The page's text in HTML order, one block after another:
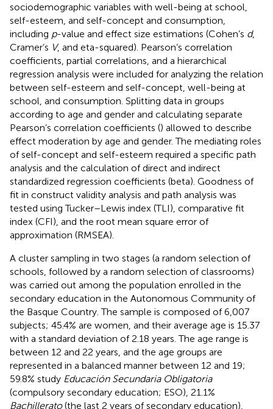
sociodemographic variables with well-being at school,
self-esteem, and self-concept and consumption,
including p-value and effect size estimations (Cohen’s d,
Cramer’s V, and eta-squared). Pearson’s correlation
coefficients, partial correlations, and a hierarchical
regression analysis were included for analyzing the relation
between self-esteem and self-concept, well-being at
school, and consumption. Splitting data in groups
according to age and gender and calculating separate
Pearson’s correlation coefficients () allowed to describe
effect moderation by age and gender. The mediating roles
of self-concept and self-esteem required a specific path
analysis and the calculation of direct and indirect
standardized regression coefficients (beta). Goodness of
fit in construct validity analysis and path analysis was
tested using Tucker–Lewis index (TLI), comparative fit
index (CFI), and the root mean square error of
approximation (RMSEA).
A cluster sampling in two stages (a random selection of
schools, followed by a random selection of classrooms)
was carried out among the population enrolled in the
secondary education in the Autonomous Community of
the Basque Country. The sample is composed of 6,007
subjects; 45.4% are women, and their average age is 15.37
with a standard deviation of 2.18 years. The age range is
between 12 and 22 years, and the age groups are
represented in a balanced manner between 12 and 19;
59.8% study Educación Secundaria Obligatoria
(compulsory secondary education; ESO), 21.1%
Bachillerato(the last 2 years of secondary education),